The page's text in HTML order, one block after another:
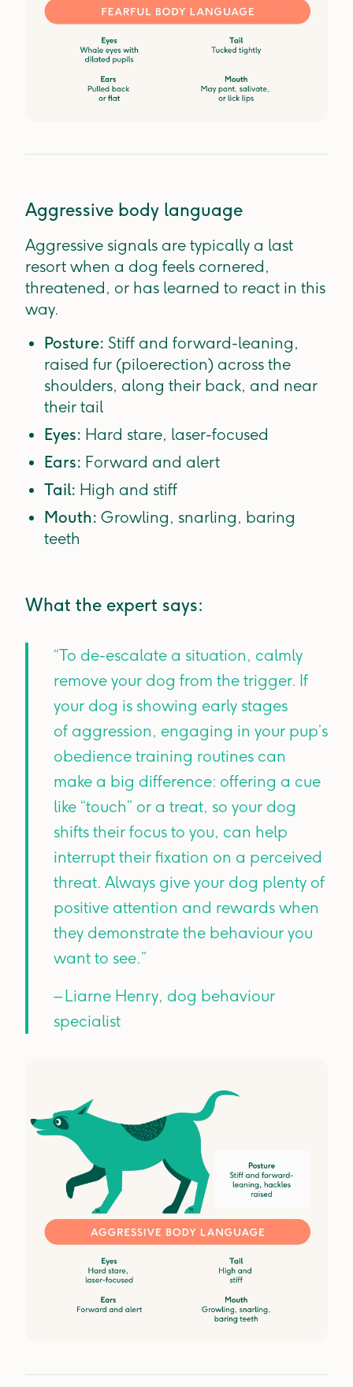
Aggressive body language
Aggressive signals are typically a last
resort when a dog feels cornered,
threatened, or has learned to react in this
way.
Posture: Stiff and forward-leaning,
raised fur (piloerection) across the
shoulders, along their back, and near
their tail
Eyes: Hard stare, laser-focused
Ears: Forward and alert
Tail: High and stiff
Mouth: Growling, snarling, baring
teeth
What the expert says:
“To de-escalate a situation, calmly
remove your dog from the trigger. If
your dog is showing early stages
of aggression, engaging in your pup’s
obedience training routines can
make a big difference: offering a cue
like “touch” or a treat, so your dog
shifts their focus to you, can help
interrupt their fixation on a perceived
threat. Always give your dog plenty of
positive attention and rewards when
they demonstrate the behaviour you
want to see.”
– Liarne Henry, dog behaviour
specialist